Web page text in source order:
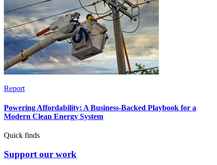
Report
Powering Affordability: A Business-Backed Playbook for a
Modern Clean Energy System
Quick finds
Support our work